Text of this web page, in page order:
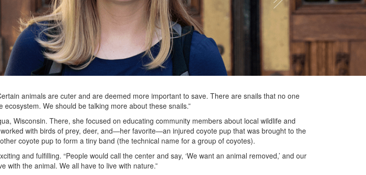
animals are cuter and are deemed more important to save. There are snails that no one
We should be talking more about these snails.”
Wisconsin. There, she focused on educating community members about local wildlife and
with birds of prey, deer, and—her favorite—an injured coyote pup that was brought to the
coyote pup to form a tiny band (the technical name for a group of coyotes).
and fulfilling. “People would call the center and say, ‘We want an animal removed,’ and our
with the animal. We all have to live with nature.”